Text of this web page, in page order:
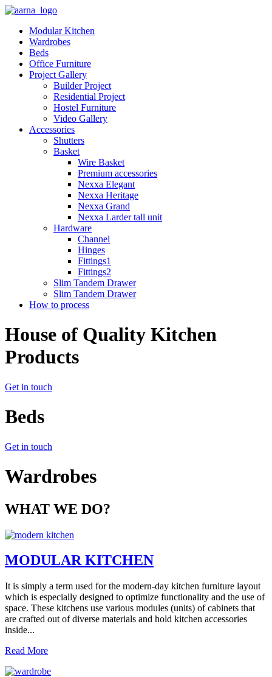
Modular Kitchen
Wardrobes
Beds
Office Furniture
Project Gallery
Builder Project
Residential Project
Hostel Furniture
Video Gallery
Accessories
Shutters
Basket
Wire Basket
Premium accessories
Nexxa Elegant
Nexxa Heritage
Nexxa Grand
Nexxa Larder tall unit
Hardware
Channel
Hinges
Fittings1
Fittings2
Slim Tandem Drawer
Slim Tandem Drawer
How to process
House of Quality Kitchen
Products
Get in touch
Beds
Get in touch
Wardrobes
WHAT WE DO?
MODULAR KITCHEN
It is simply a term used for the modern-day kitchen furniture layout
which is especially designed to optimize functionality and the use of
space. These kitchens use various modules (units) of cabinets that
are crafted out of diverse materials and hold kitchen accessories
inside...
Read More